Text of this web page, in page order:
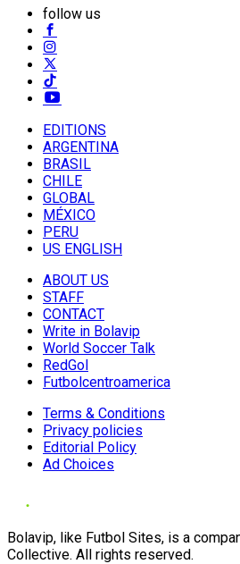
follow us
EDITIONS
ARGENTINA
BRASIL
CHILE
GLOBAL
MÉXICO
PERU
US ENGLISH
ABOUT US
STAFF
CONTACT
Write in Bolavip
World Soccer Talk
RedGol
Futbolcentroamerica
Terms & Conditions
Privacy policies
Editorial Policy
Ad Choices
Bolavip, like Futbol Sites, is a
Collective. All rights reserved.